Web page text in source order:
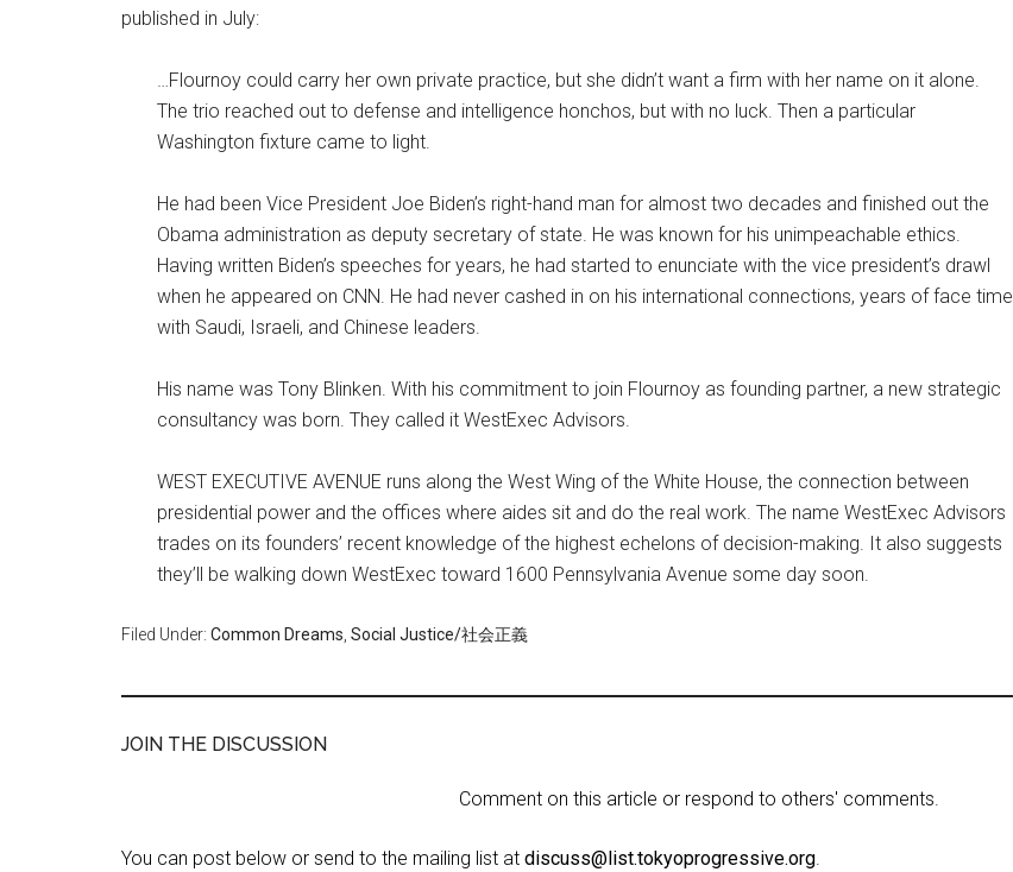
published in July:
…Flournoy could carry her own private practice, but she didn’t want a firm with her name on it alone.
The trio reached out to defense and intelligence honchos, but with no luck. Then a particular
Washington fixture came to light.
He had been Vice President Joe Biden’s right-hand man for almost two decades and finished out the
Obama administration as deputy secretary of state. He was known for his unimpeachable ethics.
Having written Biden’s speeches for years, he had started to enunciate with the vice president’s drawl
when he appeared on CNN. He had never cashed in on his international connections, years of face time
with Saudi, Israeli, and Chinese leaders.
His name was Tony Blinken. With his commitment to join Flournoy as founding partner, a new strategic
consultancy was born. They called it WestExec Advisors.
WEST EXECUTIVE AVENUE runs along the West Wing of the White House, the connection between
presidential power and the offices where aides sit and do the real work. The name WestExec Advisors
trades on its founders’ recent knowledge of the highest echelons of decision-making. It also suggests
they’ll be walking down WestExec toward 1600 Pennsylvania Avenue some day soon.
Filed Under: Common Dreams Social Justice/社会正義
JOIN THE DISCUSSION
Comment on this article or respond to others' comments.
You can post below or send to the mailing list at discuss@list.tokyoprogressive.org.